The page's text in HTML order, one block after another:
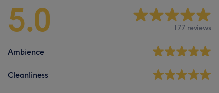
5.0 177 reviews
Ambience
Cleanliness